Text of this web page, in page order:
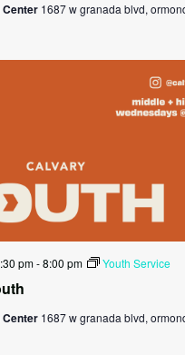
Center 1687 w granada blvd,
pm-8:00 pm Youth Service
Center 1687 w granada blvd,